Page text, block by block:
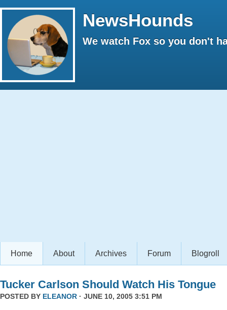
NewsHounds
We watch Fox so you don't
Home About Archives Forum Blogroll
Tucker Carlson Should Watch His Tongue
POSTED BY ELEANOR · JUNE 10, 2005 3:51 PM